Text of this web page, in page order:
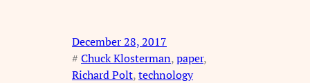
December 28, 2017
# Chuck Klosterman, paper
Richard Polt, technology